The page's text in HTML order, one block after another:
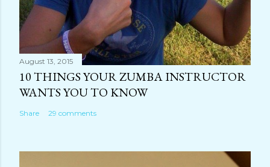
August 13, 2015
10 THINGS YOUR ZUMBA INSTRUCTOR
WANTS YOU TO KNOW
Share 29 comments